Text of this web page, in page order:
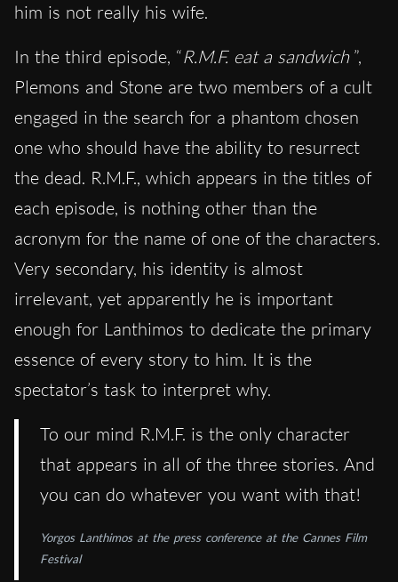
him is not really his wife.
In the third episode, “R.M.F. eat a sandwich ”,
Plemons and Stone are two members of a cult
engaged in the search for a phantom chosen
one who should have the ability to resurrect
the dead. R.M.F., which appears in the titles of
each episode, is nothing other than the
acronym for the name of one of the characters.
Very secondary, his identity is almost
irrelevant, yet apparently he is important
enough for Lanthimos to dedicate the primary
essence of every story to him. It is the
spectator’s task to interpret why.
To our mind R.M.F. is the only character
that appears in all of the three stories. And
you can do whatever you want with that!
Yorgos Lanthimos at the press conference at the Cannes Film
Festival